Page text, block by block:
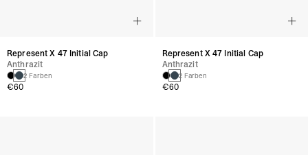
Represent X 47 Initial Cap
Anthrazit
2 Farben
€60
Represent X 47 Initial Cap
Anthrazit
2 Farben
€60